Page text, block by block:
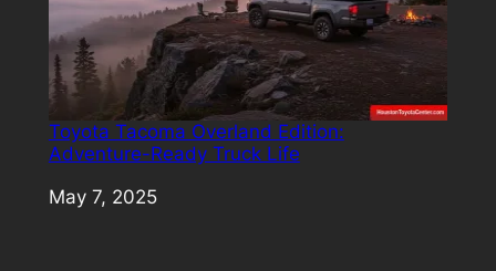
Toyota Tacoma Overland Edition:
Adventure-Ready Truck Life
Date
May 7, 2025